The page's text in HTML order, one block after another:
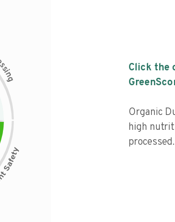
s
i
n
g
Click the
Organic
high
processed.